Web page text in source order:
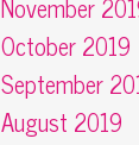
October 2019
September
August 2019